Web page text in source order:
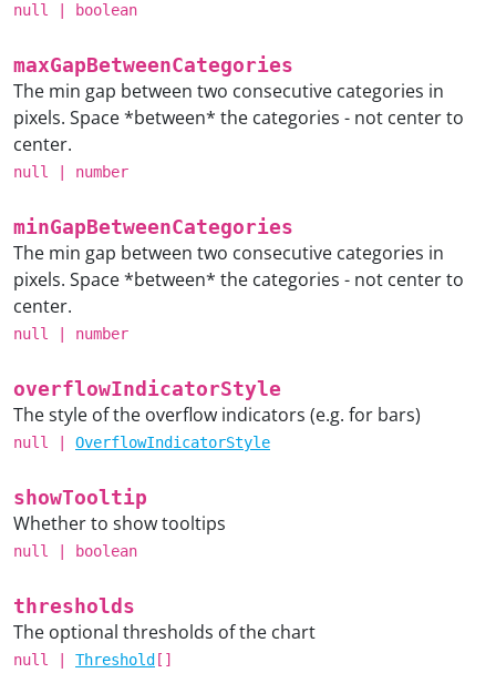
null boolean
maxGapBetweenCategories
The min gap between two consecutive categories in
pixels. Space *between* the categories - not center to
center.
null number
minGapBetweenCategories
The min gap between two consecutive categories in
pixels. Space *between* the categories - not center to
center.
null number
overflowIndicatorStyle
The style of the overflow indicators (e.g. for bars)
null OverflowIndicatorStyle
showTooltip
Whether to show tooltips
null boolean
thresholds
The optional thresholds of the chart
null Threshold []